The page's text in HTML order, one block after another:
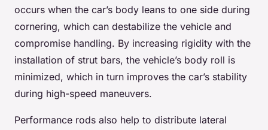
occurs when the car’s body leans to one side during
cornering, which can destabilize the vehicle and
compromise handling. By increasing rigidity with the
installation of strut bars, the vehicle’s body roll is
minimized, which in turn improves the car’s stability
during high-speed maneuvers.
Performance rods also help to distribute lateral